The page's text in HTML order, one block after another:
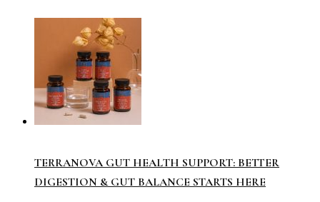
TERRANOVA GUT HEALTH SUPPORT: BETTER
DIGESTION & GUT BALANCE STARTS HERE